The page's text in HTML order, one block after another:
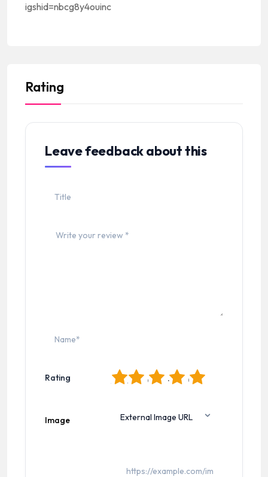
igshid=nbcg8y4ouinc
Rating
Leave feedback about this
Rating 5
4
3
2
Image